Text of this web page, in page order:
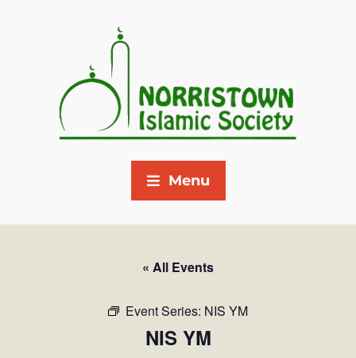
Menu
« All Events
Event Series: NIS YM
NIS YM